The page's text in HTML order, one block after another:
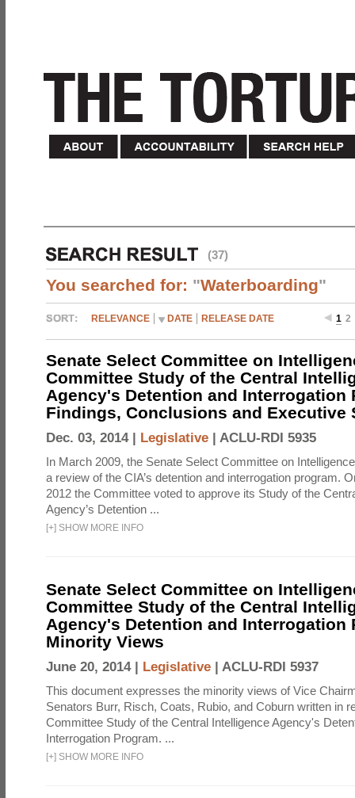
(37)
You searched for: "Waterboarding"
RELEVANCE DATE RELEASE DATE 1 2
Senate Select Committee on
Committee Study of the Central
Agency's Detention and Interrogation
Findings, Conclusions and Executive
Dec. 03, 2014 | Legislative | ACLU-RDI 5935
In March 2009, the Senate Select Committee on
a review of the CIA’s detention and interrogation program.
2012 the Committee voted to approve its Study of the
Agency’s Detention ...
[+] SHOW MORE INFO
Senate Select Committee on
Committee Study of the Central
Agency's Detention and Interrogation
Minority Views
June 20, 2014 | Legislative | ACLU-RDI 5937
This document expresses the minority views of Vice
Senators Burr, Risch, Coats, Rubio, and Coburn written in
Committee Study of the Central Intelligence Agency's
Interrogation Program. ...
[+] SHOW MORE INFO